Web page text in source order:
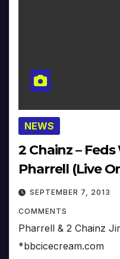
NEWS
2 Chainz –
Pharrell (Live
SEPTEMBER 7, 2013
COMMENTS
Pharrell & 2 Chainz
*bbcicecream.com